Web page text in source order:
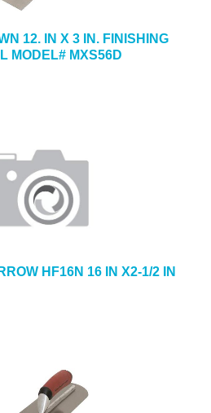
12. IN X 3 IN. FINISHING
MODEL# MXS56D
HF16N 16 IN X2-1/2 IN